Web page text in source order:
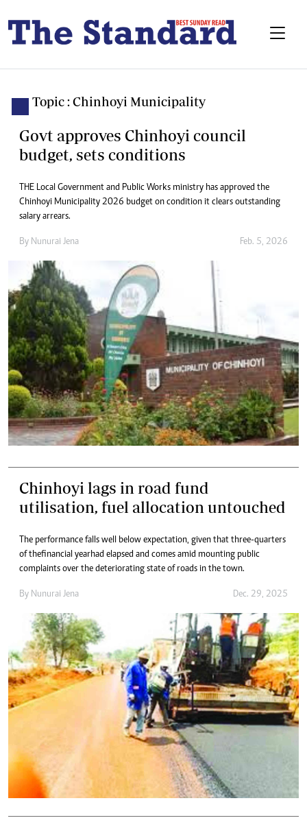
Topic : Chinhoyi Municipality
Govt approves Chinhoyi council
budget, sets conditions
THE Local Government and Public Works ministry has approved the
Chinhoyi Municipality 2026 budget on condition it clears outstanding
salary arrears.
By Nunurai Jena Feb. 5, 2026
Chinhoyi lags in road fund
utilisation, fuel allocation untouched
The performance falls well below expectation, given that three-quarters
of the financial year had elapsed and comes amid mounting public
complaints over the deteriorating state of roads in the town.
By Nunurai Jena Dec. 29, 2025